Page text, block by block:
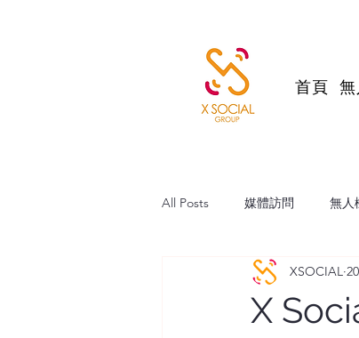
首頁
All Posts 媒體訪問 無人
帆船維港巡遊 跨境直
X
XSOCIAL